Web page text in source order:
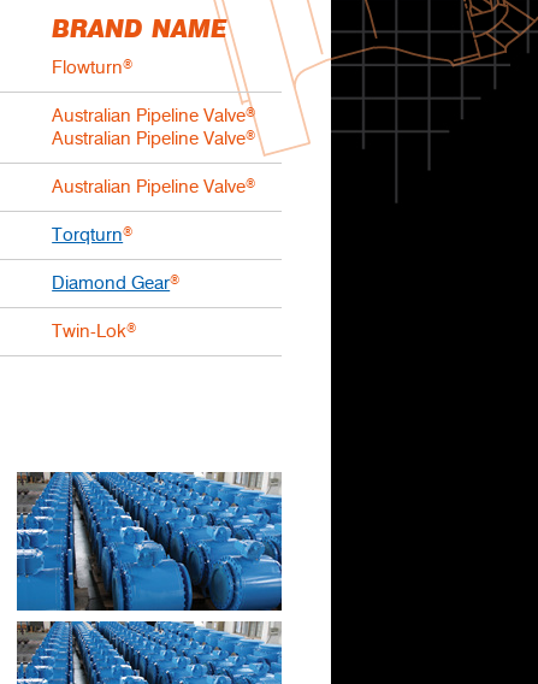
BRAND NAME
Flowturn®
Australian Pipeline Valve®
Australian Pipeline Valve®
Australian Pipeline Valve®
Torqturn®
Diamond Gear®
Twin-Lok®